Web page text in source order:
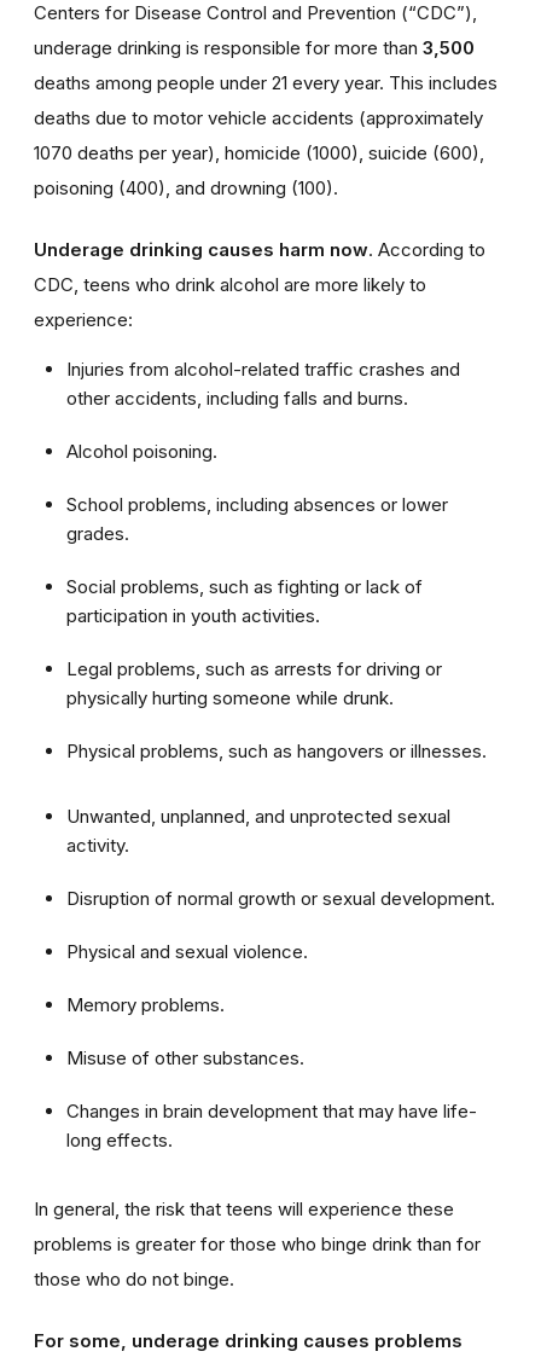
Centers for Disease Control and Prevention (“CDC”),
underage drinking is responsible for more than 3,500
deaths among people under 21 every year. This includes
deaths due to motor vehicle accidents (approximately
1070 deaths per year), homicide (1000), suicide (600),
poisoning (400), and drowning (100).
Underage drinking causes harm now. According to
CDC, teens who drink alcohol are more likely to
experience:
Injuries from alcohol-related traffic crashes and
other accidents, including falls and burns.
Alcohol poisoning.
School problems, including absences or lower
grades.
Social problems, such as fighting or lack of
participation in youth activities.
Legal problems, such as arrests for driving or
physically hurting someone while drunk.
Physical problems, such as hangovers or illnesses.
Unwanted, unplanned, and unprotected sexual
activity.
Disruption of normal growth or sexual development.
Physical and sexual violence.
Memory problems.
Misuse of other substances.
Changes in brain development that may have life-
long effects.
In general, the risk that teens will experience these
problems is greater for those who binge drink than for
those who do not binge.
For some, underage drinking causes problems